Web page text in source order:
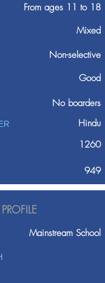
From ages 11 to 18
Mixed
Non-selective
Good
No boarders
Hindu
1260
949
Mainstream School